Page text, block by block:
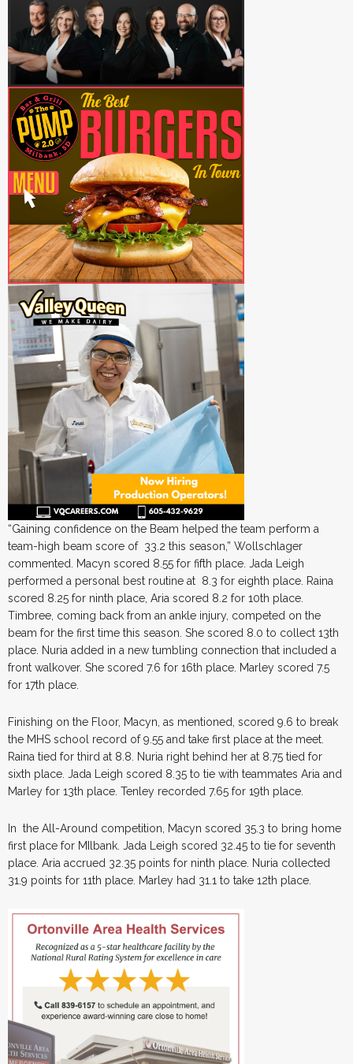
“Gaining confidence on the Beam helped the team perform a
team-high beam score of 33.2 this season,” Wollschlager
commented. Macyn scored 8.55 for fifth place. Jada Leigh
performed a personal best routine at 8.3 for eighth place. Raina
scored 8.25 for ninth place, Aria scored 8.2 for 10th place.
Timbree, coming back from an ankle injury, competed on the
beam for the first time this season. She scored 8.0 to collect 13th
place. Nuria added in a new tumbling connection that included a
front walkover. She scored 7.6 for 16th place. Marley scored 7.5
for 17th place.
Finishing on the Floor, Macyn, as mentioned, scored 9.6 to break
the MHS school record of 9.55 and take first place at the meet.
Raina tied for third at 8.8. Nuria right behind her at 8.75 tied for
sixth place. Jada Leigh scored 8.35 to tie with teammates Aria and
Marley for 13th place. Tenley recorded 7.65 for 19th place.
In the All-Around competition, Macyn scored 35.3 to bring home
first place for MIlbank. Jada Leigh scored 32.45 to tie for seventh
place. Aria accrued 32.35 points for ninth place. Nuria collected
31.9 points for 11th place. Marley had 31.1 to take 12th place.